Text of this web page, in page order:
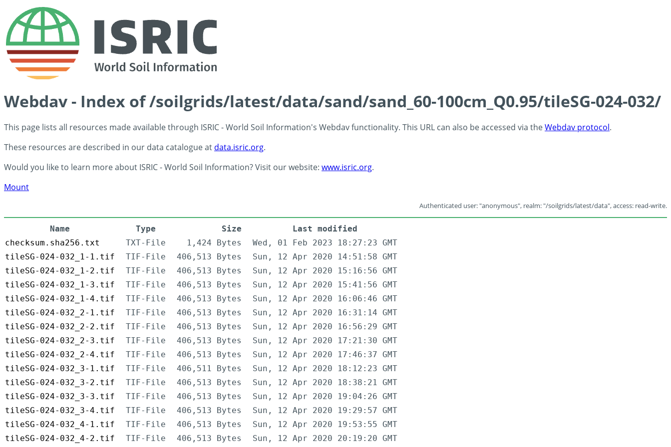
Webdav - Index of /soilgrids/latest/data/sand/sand_60-100cm_Q0.95/tileSG-024-032/
This page lists all resources made available through ISRIC - World Soil Information's Webdav functionality. This URL can also be accessed via theWebdav protocol.
These resources are described in our data catalogue at data.isric.org.
Would you like to learn more about ISRIC - World Soil Information? Visit our website: www.isric.org.
Mount
Authenticated user: "anonymous", realm: "/soilgrids/latest/data", access: read-write.
Name Type Size
Last modified
checksum.sha256.txt
TXT-File 1,424 Bytes
Wed, 01 Feb 2023 18:27:23 GMT
tileSG-024-032_1-1.tif
TIF-File 406,513 Bytes
Sun, 12 Apr 2020 14:51:58 GMT
tileSG-024-032_1-2.tif
TIF-File 406,513 Bytes
Sun, 12 Apr 2020 15:16:56 GMT
tileSG-024-032_1-3.tif
TIF-File 406,513 Bytes
Sun, 12 Apr 2020 15:41:56 GMT
tileSG-024-032_1-4.tif
TIF-File 406,513 Bytes
Sun, 12 Apr 2020 16:06:46 GMT
tileSG-024-032_2-1.tif
TIF-File 406,513 Bytes
Sun, 12 Apr 2020 16:31:14 GMT
tileSG-024-032_2-2.tif
TIF-File 406,513 Bytes
Sun, 12 Apr 2020 16:56:29 GMT
tileSG-024-032_2-3.tif
TIF-File 406,513 Bytes
Sun, 12 Apr 2020 17:21:30 GMT
tileSG-024-032_2-4.tif
TIF-File 406,513 Bytes
Sun, 12 Apr 2020 17:46:37 GMT
tileSG-024-032_3-1.tif
TIF-File 406,511 Bytes
Sun, 12 Apr 2020 18:12:23 GMT
tileSG-024-032_3-2.tif
TIF-File 406,513 Bytes
Sun, 12 Apr 2020 18:38:21 GMT
tileSG-024-032_3-3.tif
TIF-File 406,513 Bytes
Sun, 12 Apr 2020 19:04:26 GMT
tileSG-024-032_3-4.tif
TIF-File 406,513 Bytes
Sun, 12 Apr 2020 19:29:57 GMT
tileSG-024-032_4-1.tif
TIF-File 406,513 Bytes
Sun, 12 Apr 2020 19:53:55 GMT
tileSG-024-032_4-2.tif
TIF-File 406,513 Bytes Sun, 12 Apr 2020 20:19:20 GMT